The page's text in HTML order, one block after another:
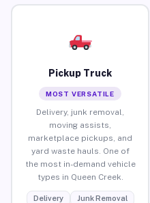
Pickup Truck
MOST VERSATILE
Delivery, junk removal,
moving assists,
marketplace pickups, and
yard waste hauls. One of
the most in-demand vehicle
types in Queen Creek.
Delivery
Junk Removal